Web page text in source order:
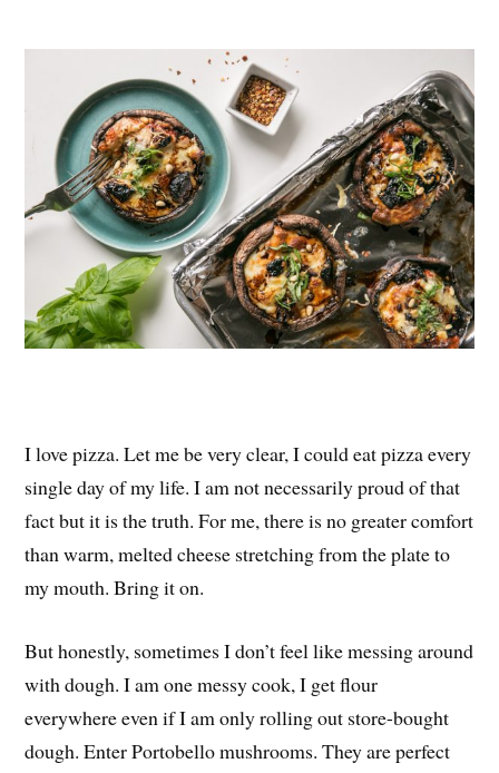
es
t
okr
I love pizza. Let me be very clear, I could eat pizza every
single day of my life. I am not necessarily proud of that
fact but it is the truth. For me, there is no greater comfort
than warm, melted cheese stretching from the plate to
my mouth. Bring it on.
But honestly, sometimes I don’t feel like messing around
with dough. I am one messy cook, I get flour
everywhere even if I am only rolling out store-bought
dough. Enter Portobello mushrooms. They are perfect